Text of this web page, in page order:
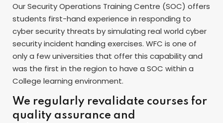
Our Security Operations Training Centre (SOC) offers
students first-hand experience in responding to
cyber security threats by simulating real world cyber
security incident handing exercises. WFC is one of
only a few universities that offer this capability and
was the first in the region to have a SOC within a
College learning environment.
We regularly revalidate courses for
quality assurance and